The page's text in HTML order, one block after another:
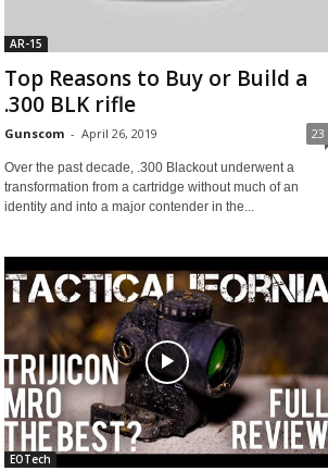
AR-15
Top Reasons to Buy or Build a
.300 BLK rifle
Gunscom - April 26, 2019 23
Over the past decade, .300 Blackout underwent a
transformation from a cartridge without much of an
identity and into a major contender in the...
EOTech